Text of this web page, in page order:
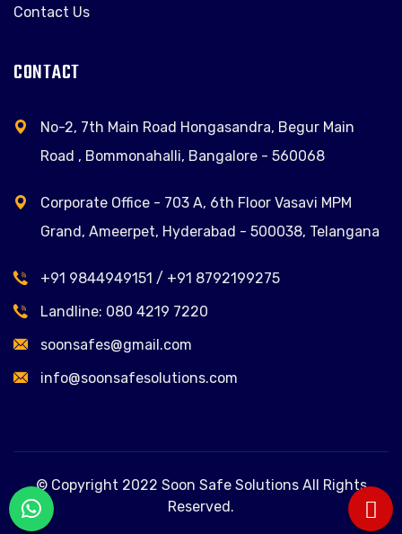
Contact Us
CONTACT
No-2, 7th Main Road Hongasandra, Begur Main
Road , Bommonahalli, Bangalore - 560068
Corporate Office - 703 A, 6th Floor Vasavi MPM
Grand, Ameerpet, Hyderabad - 500038, Telangana
+91 9844949151 / +91 8792199275
Landline: 080 4219 7220
soonsafes@gmail.com
info@soonsafesolutions.com
© Copyright 2022 Soon Safe Solutions All Rights
Reserved.